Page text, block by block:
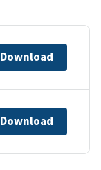
Download
Download